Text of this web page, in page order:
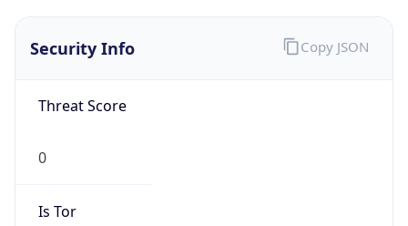
Security Info
Threat Score
0
Is Tor
Copy JSON